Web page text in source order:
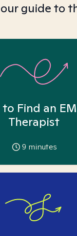
guide to
Find an
Therapist
9 minutes